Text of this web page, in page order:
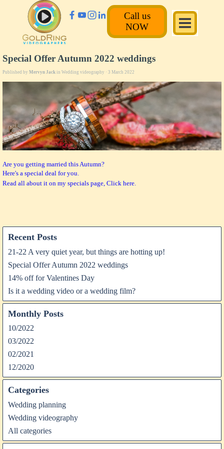
Call us
NOW
Special Offer Autumn 2022 weddings
Published by Mervyn Jack in Wedding videography · 3 March 2022
Are you getting married this Autumn?
Here's a special deal for you.
Read all about it on my specials page, Click here.
Recent Posts
21-22 A very quiet year, but things are hotting up!
Special Offer Autumn 2022 weddings
14% off for Valentines Day
Is it a wedding video or a wedding film?
Monthly Posts
10/2022
03/2022
02/2021
12/2020
Categories
Wedding planning
Wedding videography
All categories